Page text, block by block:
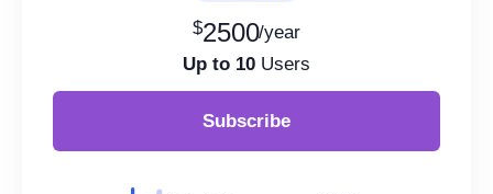
$2500/year
Up to 10 Users
Subscribe